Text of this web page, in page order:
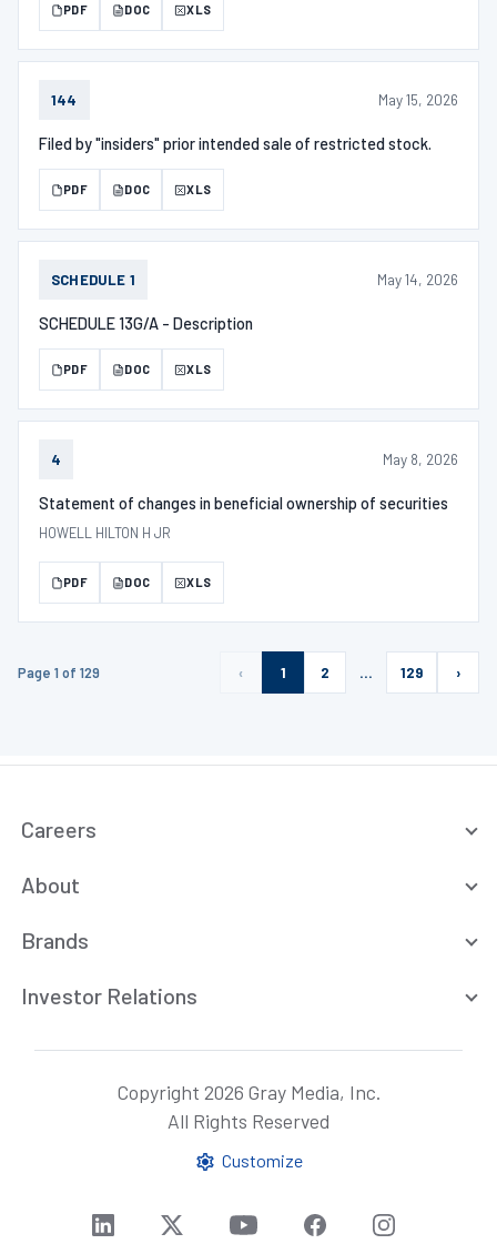
PDF DOC XLS
144 May 15, 2026
Filed by "insiders" prior intended sale of restricted stock.
PDF DOC XLS
SCHEDULE 1 May 14, 2026
SCHEDULE 13G/A - Description
PDF DOC XLS
4 May 8, 2026
Statement of changes in beneficial ownership of securities
HOWELL HILTON H JR
PDF DOC XLS
Page 1 of 129 ‹ 1 2 … 129 ›
Careers
About
Brands
Investor Relations
Copyright 2026 Gray Media, Inc.
All Rights Reserved
Customize